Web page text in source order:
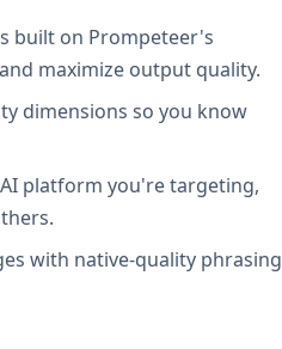
built on Prompeteer's
maximize output quality.
dimensions so you know
platform you're targeting,
with native-quality phrasing